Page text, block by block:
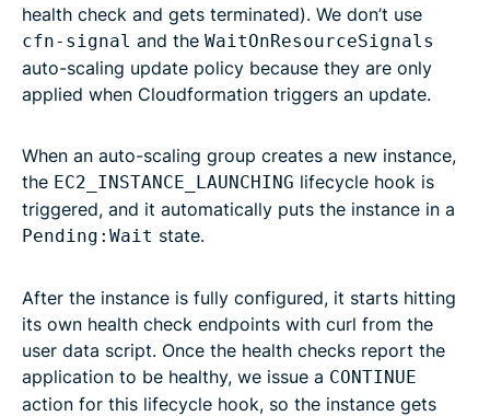
health check and gets terminated). We don’t use
cfn-signal and the WaitOnResourceSignals
auto-scaling update policy because they are only
applied when Cloudformation triggers an update.
When an auto-scaling group creates a new instance,
the EC2_INSTANCE_LAUNCHING lifecycle hook is
triggered, and it automatically puts the instance in a
Pending:Wait state.
After the instance is fully configured, it starts hitting
its own health check endpoints with curl from the
user data script. Once the health checks report the
application to be healthy, we issue a CONTINUE
action for this lifecycle hook, so the instance gets